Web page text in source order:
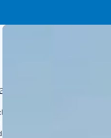
benchmarks
world's most influential
them on their
a sustainable future.